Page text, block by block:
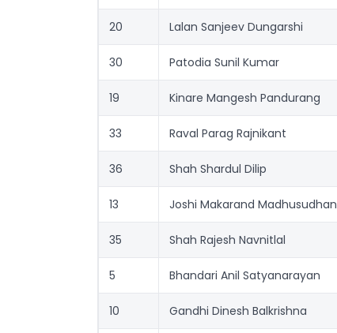
20 Lalan Sanjeev Dungarshi
30 Patodia Sunil Kumar
19 Kinare Mangesh Pandurang
33 Raval Parag Rajnikant
36 Shah Shardul Dilip
13 Joshi Makarand Madhusudhan
35 Shah Rajesh Navnitlal
5 Bhandari Anil Satyanarayan
10 Gandhi Dinesh Balkrishna